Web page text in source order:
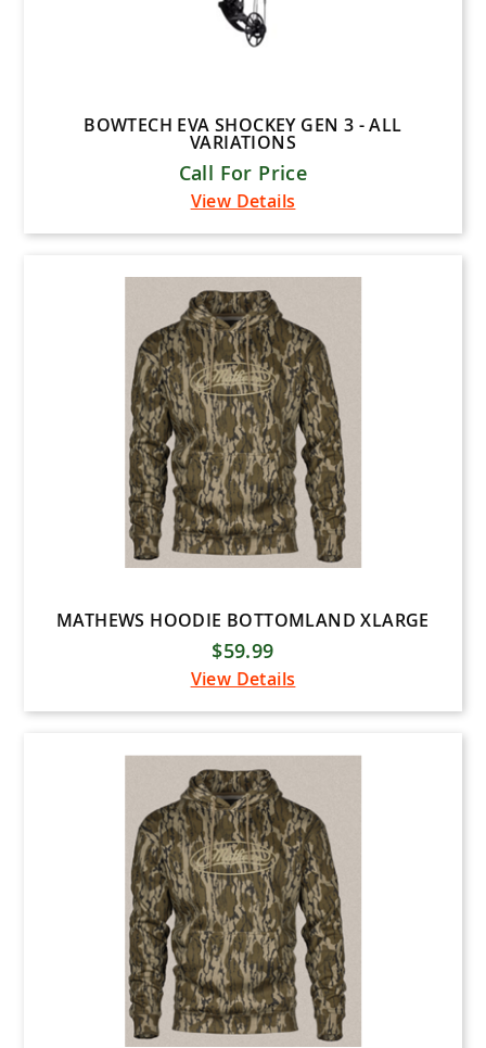
BOWTECH EVA SHOCKEY GEN 3 - ALL
VARIATIONS
Call For Price
View Details
MATHEWS HOODIE BOTTOMLAND XLARGE
$59.99
View Details